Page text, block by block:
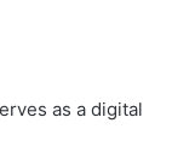
as a digital